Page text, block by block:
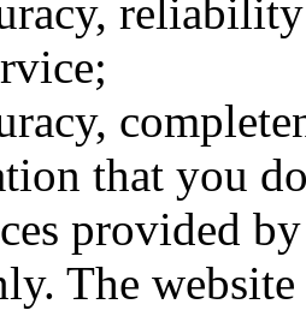
that you
provided
The